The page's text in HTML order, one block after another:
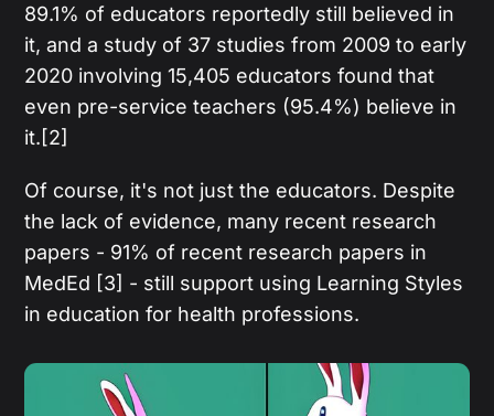
89.1% of educators reportedly still believed in
it, and a study of 37 studies from 2009 to early
2020 involving 15,405 educators found that
even pre-service teachers (95.4%) believe in
it.[2]
Of course, it's not just the educators. Despite
the lack of evidence, many recent research
papers - 91% of recent research papers in
MedEd [3] - still support using Learning Styles
in education for health professions.